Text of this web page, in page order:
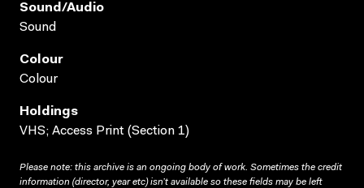
Sound/audio
Sound
Colour
Colour
Holdings
VHS; Access Print (Section 1)
Please note: this archive is an ongoing body of work. Sometimes the credit
information (director, year etc) isn’t available so these fields may be left